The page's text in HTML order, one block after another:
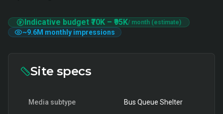
Indicative budget ₹70K – ₹95K/ month (estimate)
~9.6M monthly impressions
Site specs
Media subtype Bus Queue Shelter